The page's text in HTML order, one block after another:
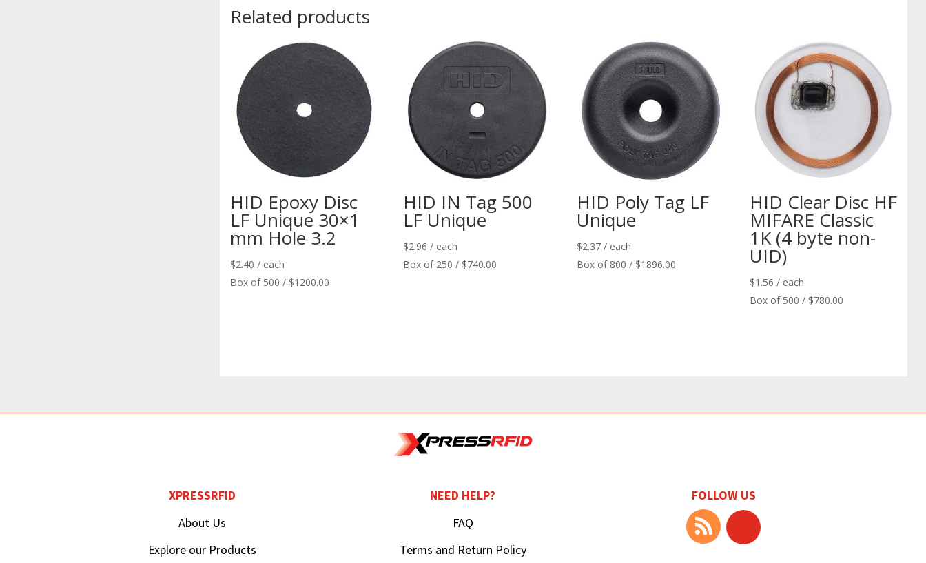
Related products
HID Epoxy Disc
LF Unique 30×1
mm Hole 3.2
$2.40 / each
Box of 500 / $1200.00
HID IN Tag 500
LF Unique
$2.96 / each
Box of 250 / $740.00
HID Poly Tag LF
Unique
$2.37 / each
Box of 800 / $1896.00
HID Clear Disc HF
MIFARE Classic
1K (4 byte non-
UID)
$1.56 / each
Box of 500 / $780.00
XPRESSRFID
About Us
Explore our Products
NEED HELP?
FAQ
Terms and Return Policy
FOLLOW US